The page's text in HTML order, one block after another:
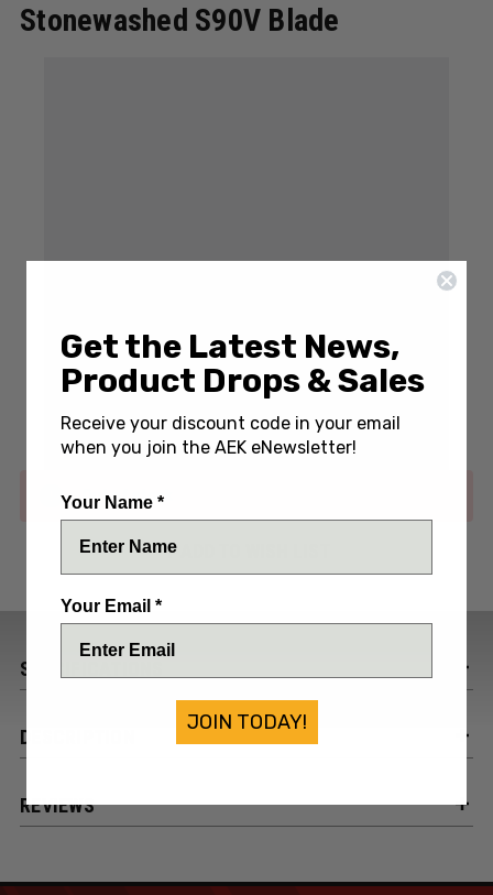
Stonewashed S90V Blade
Write a Review (No reviews yet)
SKU: MWSONORA-TI-RPPLS
Out of stock
SPECIFICATIONS
DESCRIPTION
REVIEWS
Get the Latest News,
Product Drops & Sales
Receive your discount code in your email
when you join the AEK eNewsletter!
Your Name *
Your Email *
JOIN TODAY!